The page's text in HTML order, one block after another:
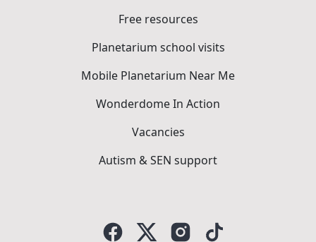
Free resources
Planetarium school visits
Mobile Planetarium Near Me
Wonderdome In Action
Vacancies
Autism & SEN support